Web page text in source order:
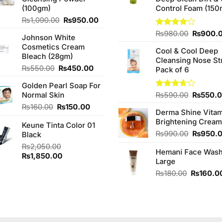
(100gm)
₨1,090.00 Original
was:
₨1,090.00.
₨950.00Current
₨950.00.
Johnson White
Cosmetics Cream
Bleach (28gm)
₨550.00 Original
was:
₨550.00.
₨450.00Current
is:
Golden Pearl Soap For
Normal Skin
₨160.00 Original
was:
₨150.00Current
is:
₨150.00.
Keune Tinta Color 01
Black
₨2,050.00
Original
₨1,850.00Current
Control Foam
Rated
of 5
₨980.00 Original
was:
₨
Cool & Cool Deep
Cleansing Nose
Pack of 6
Rated
of 5
₨590.00 Original
was:
₨
Derma Shine
Brightening Cream
₨990.00 Original
was:
₨
Hemani Face Wash
Large
₨180.00 Original
₨